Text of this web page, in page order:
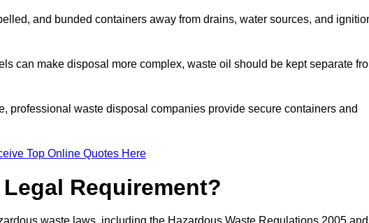
and bunded containers away from drains, water sources, and
can make disposal more complex, waste oil should be kept separate
professional waste disposal companies provide secure containers and
Top Online Quotes Here
Requirement?